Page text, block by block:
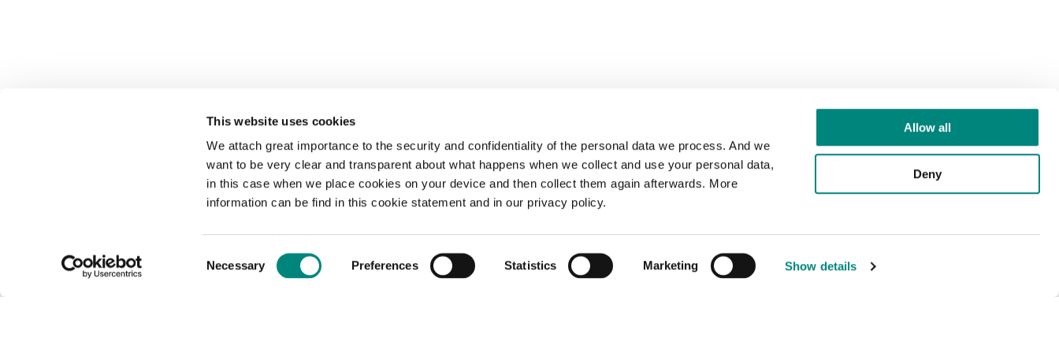
This website uses cookies
We attach great importance to the security and confidentiality of the personal data we process. And we
want to be very clear and transparent about what happens when we collect and use your personal data,
in this case when we place cookies on your device and then collect them again afterwards. More
information can be find in this cookie statement and in our privacy policy.
Selection
Necessary Preferences Statistics Marketing Show details
Allow all
Deny